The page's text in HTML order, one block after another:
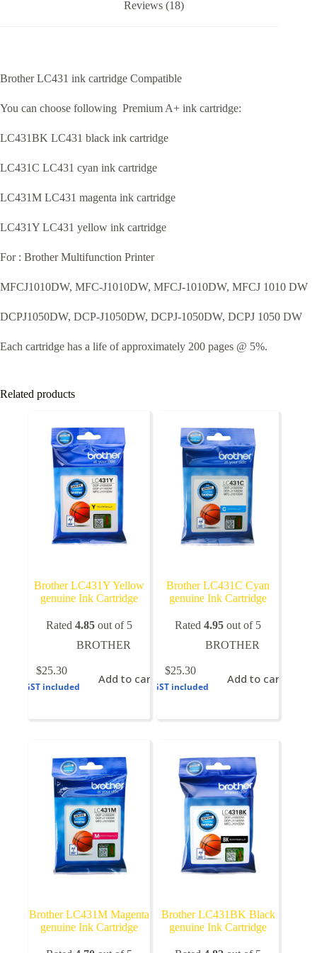
Reviews (18)
Brother LC431 ink cartridge Compatible
You can choose following Premium A+ ink cartridge:
LC431BK LC431 black ink cartridge
LC431C LC431 cyan ink cartridge
LC431M LC431 magenta ink cartridge
LC431Y LC431 yellow ink cartridge
For : Brother Multifunction Printer
MFCJ1010DW, MFC-J1010DW, MFCJ-1010DW, MFCJ 1010 DW
DCPJ1050DW, DCP-J1050DW, DCPJ-1050DW, DCPJ 1050 DW
Each cartridge has a life of approximately 200 pages @ 5%.
Related products
Brother LC431Y Yellow
genuine Ink Cartridge
Rated4.85 out of 5
BROTHER
$25.30
GST included
Add to cart
Brother LC431C Cyan
genuine Ink Cartridge
Rated4.95 out of 5
BROTHER
$25.30
GST included
Add to cart
Brother LC431M Magenta
genuine Ink Cartridge
Brother LC431BK Black
genuine Ink Cartridge